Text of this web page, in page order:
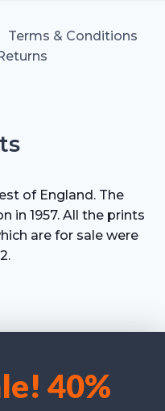
and our service.
40%
Terms & Conditions
of England. The
in 1957. All the prints
are for sale were